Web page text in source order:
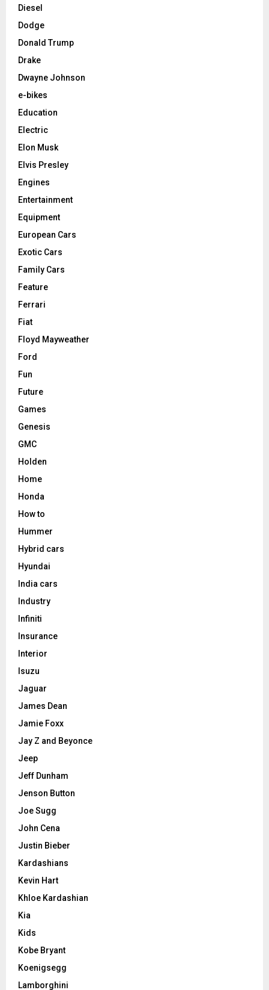
Diesel
Dodge
Donald Trump
Drake
Dwayne Johnson
e-bikes
Education
Electric
Elon Musk
Elvis Presley
Engines
Entertainment
Equipment
European Cars
Exotic Cars
Family Cars
Feature
Ferrari
Fiat
Floyd Mayweather
Ford
Fun
Future
Games
Genesis
GMC
Holden
Home
Honda
How to
Hummer
Hybrid cars
Hyundai
India cars
Industry
Infiniti
Insurance
Interior
Isuzu
Jaguar
James Dean
Jamie Foxx
Jay Z and Beyonce
Jeep
Jeff Dunham
Jenson Button
Joe Sugg
John Cena
Justin Bieber
Kardashians
Kevin Hart
Khloe Kardashian
Kia
Kids
Kobe Bryant
Koenigsegg
Lamborghini